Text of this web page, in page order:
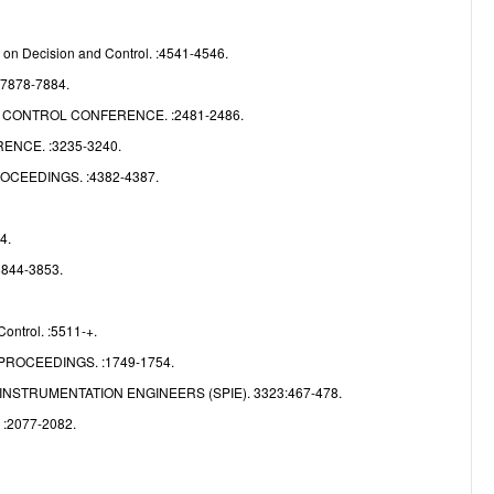
Decision and Control. :4541-4546.
7884.
CONFERENCE. :2481-2486.
:3235-3240.
:4382-4387.
3853.
:5511-+.
:1749-1754.
ENGINEERS (SPIE). 3323:467-478.
:2077-2082.